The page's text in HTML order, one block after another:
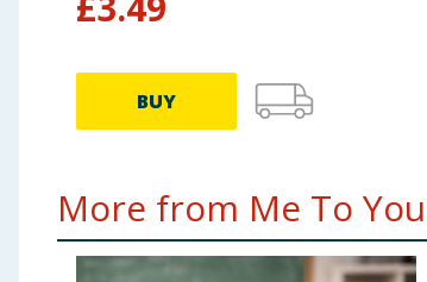
BUY
More from Me To